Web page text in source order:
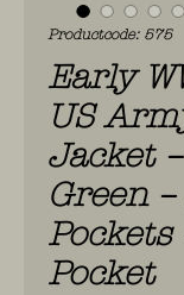
Productcode: 575
Early
US
Jacket
Green
Pockets
Pocket